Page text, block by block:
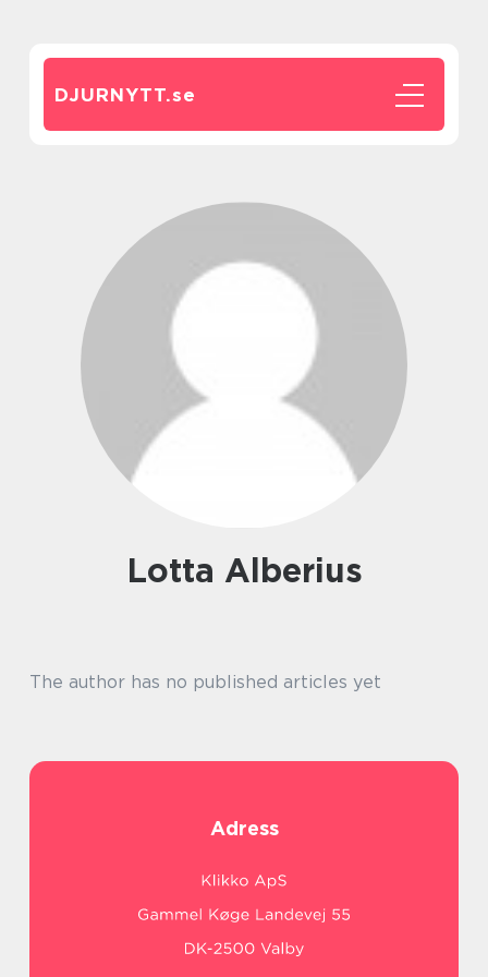
DJURNYTT.se
Lotta Alberius
The author has no published articles yet
Adress